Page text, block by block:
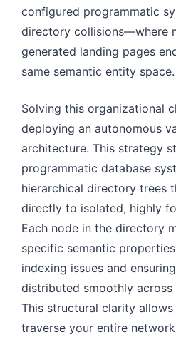
configured programmatic
directory collisions—where
generated landing pages
same semantic entity space.
Solving this organizational
deploying an autonomous
architecture. This strategy
programmatic database
hierarchical directory trees
directly to isolated, highly
Each node in the directory
specific semantic
indexing issues and
distributed smoothly
This structural clarity
traverse your entire